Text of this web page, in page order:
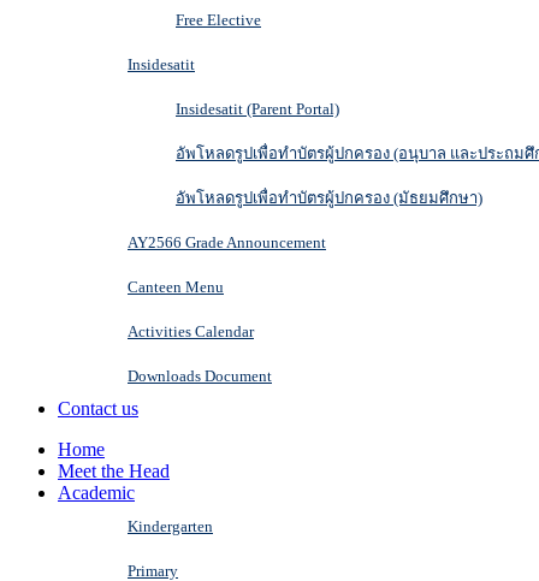
Free Elective
Insidesatit
Insidesatit (Parent Portal)
อัพโหลดรูปเพื่อทำบัตรผู้ปกครอง (อนุบาล และประถมศึ
อัพโหลดรูปเพื่อทำบัตรผู้ปกครอง (มัธยมศึกษา)
AY2566 Grade Announcement
Canteen Menu
Activities Calendar
Downloads Document
Contact us
Home
Meet the Head
Academic
Kindergarten
Primary